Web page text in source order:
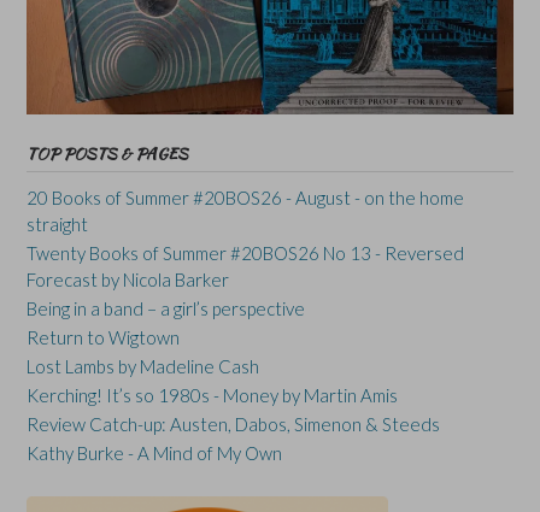
TOP POSTS & PAGES
20 Books of Summer #20BOS26 - August - on the home
straight
Twenty Books of Summer #20BOS26 No 13 - Reversed
Forecast by Nicola Barker
Being in a band – a girl’s perspective
Return to Wigtown
Lost Lambs by Madeline Cash
Kerching! It’s so 1980s - Money by Martin Amis
Review Catch-up: Austen, Dabos, Simenon & Steeds
Kathy Burke - A Mind of My Own